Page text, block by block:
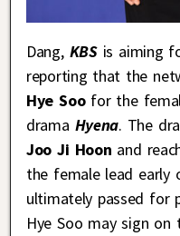
Dang, KBSis aiming
reporting that the
Hye Soofor the
drama Hyena. The
Joo Ji Hoon and
the female lead early
ultimately passed for
Hye Soo may sign